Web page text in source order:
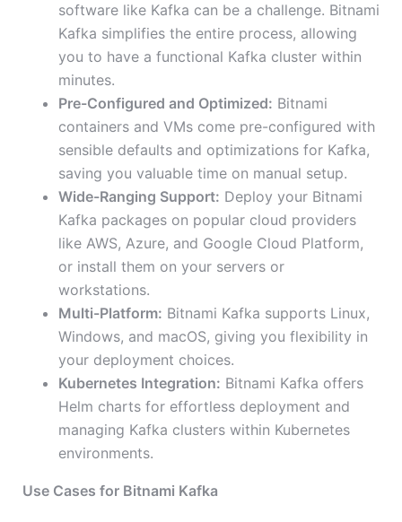
software like Kafka can be a challenge. Bitnami
Kafka simplifies the entire process, allowing
you to have a functional Kafka cluster within
minutes.
Pre-Configured and Optimized: Bitnami
containers and VMs come pre-configured with
sensible defaults and optimizations for Kafka,
saving you valuable time on manual setup.
Wide-Ranging Support: Deploy your Bitnami
Kafka packages on popular cloud providers
like AWS, Azure, and Google Cloud Platform,
or install them on your servers or
workstations.
Multi-Platform: Bitnami Kafka supports Linux,
Windows, and macOS, giving you flexibility in
your deployment choices.
Kubernetes Integration: Bitnami Kafka offers
Helm charts for effortless deployment and
managing Kafka clusters within Kubernetes
environments.
Use Cases for Bitnami Kafka